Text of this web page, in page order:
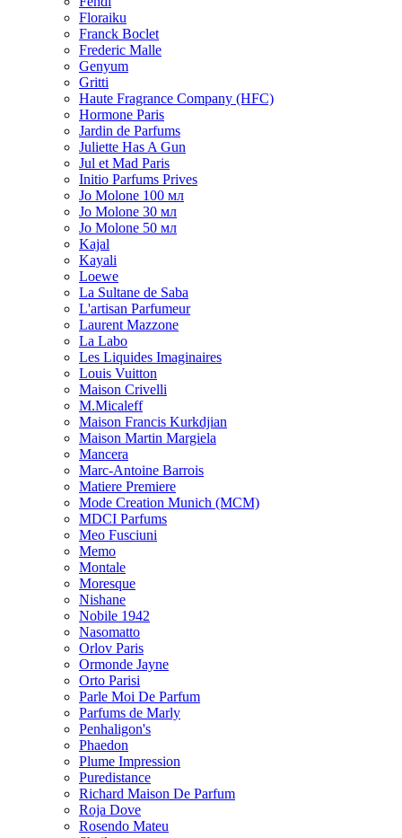
Floraiku
Franck Boclet
Frederic Malle
Genyum
Gritti
Haute Fragrance Company (HFC)
Hormone Paris
Jardin de Parfums
Juliette Has A Gun
Jul et Mad Paris
Initio Parfums Prives
Jo Molone 100 мл
Jo Molone 30 мл
Jo Molone 50 мл
Kajal
Kayali
Loewe
La Sultane de Saba
L'artisan Parfumeur
Laurent Mazzone
La Labo
Les Liquides Imaginaires
Louis Vuitton
Maison Crivelli
M.Micaleff
Maison Francis Kurkdjian
Maison Martin Margiela
Mancera
Marc-Antoine Barrois
Matiere Premiere
Mode Creation Munich (MCM)
MDCI Parfums
Meo Fusciuni
Memo
Montale
Moresque
Nishane
Nobile 1942
Nasomatto
Orlov Paris
Ormonde Jayne
Orto Parisi
Parle Moi De Parfum
Parfums de Marly
Penhaligon's
Phaedon
Plume Impression
Puredistance
Richard Maison De Parfum
Roja Dove
Rosendo Mateu